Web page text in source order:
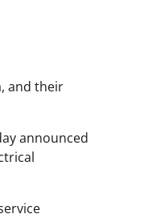
and their
announced